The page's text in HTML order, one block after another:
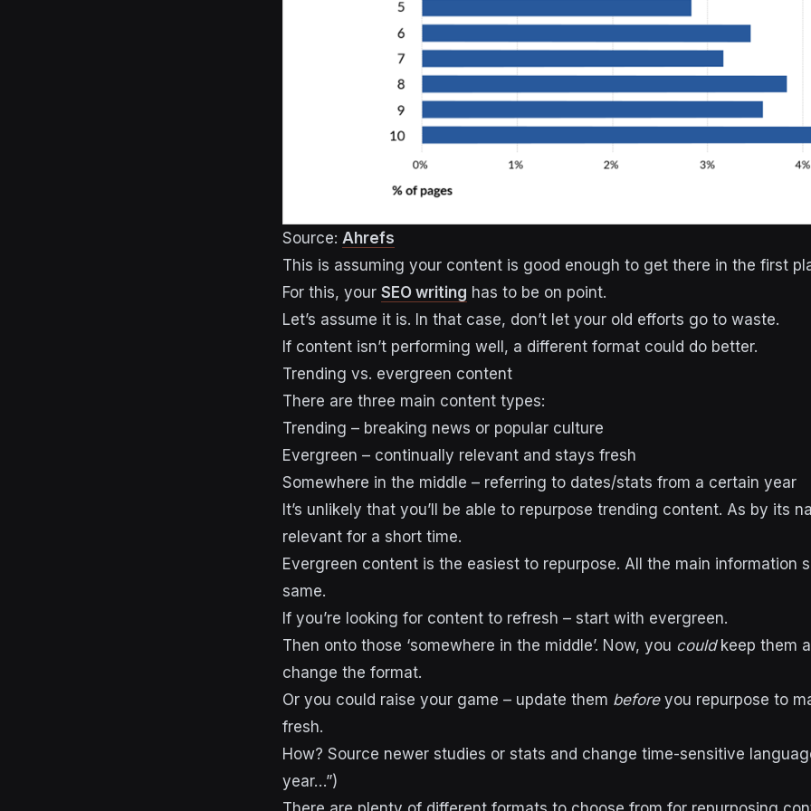
Source: Ahrefs
This is assuming your content is good enough to get there in the first
For this, your SEO writing has to be on point.
Let’s assume it is. In that case, don’t let your old efforts go to waste.
If content isn’t performing well, a different format could do better.
Trending vs. evergreen content
There are three main content types:
Trending – breaking news or popular culture
Evergreen – continually relevant and stays fresh
Somewhere in the middle – referring to dates/stats from a certain year
It’s unlikely that you’ll be able to repurpose trending content. As by its
relevant for a short time.
Evergreen content is the easiest to repurpose. All the main information
same.
If you’re looking for content to refresh – start with evergreen.
Then onto those ‘somewhere in the middle’. Now, you couldkeep them
change the format.
Or you could raise your game – update them beforeyou repurpose to
fresh.
How? Source newer studies or stats and change time-sensitive
year…”)